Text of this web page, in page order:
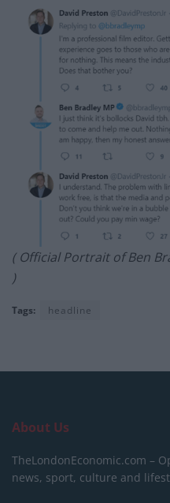
( Official Portrait of Ben
)
Tags: headline
About Us
TheLondonEconomic.com –
news, sport, culture and